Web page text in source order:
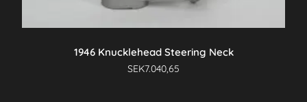
1946 Knucklehead Steering Neck
SEK7.040,65